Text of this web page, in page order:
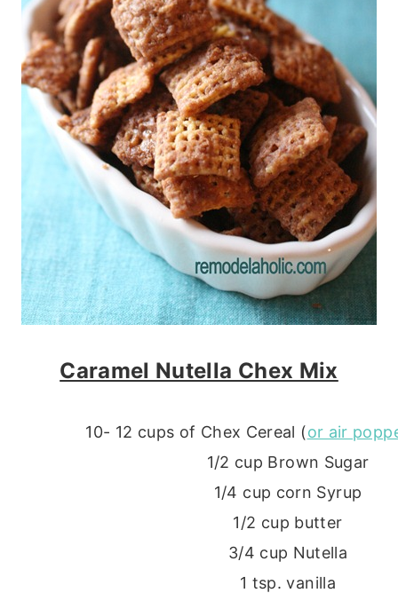
Caramel Nutella Chex Mix
10- 12 cups of Chex Cereal (or air
1/2 cup Brown Sugar
1/4 cup corn Syrup
1/2 cup butter
3/4 cup Nutella
1 tsp. vanilla